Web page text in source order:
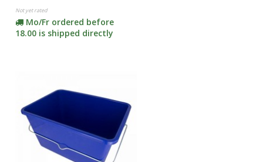
Not yet rated
Mo/Fr ordered before
18.00 is shipped directly